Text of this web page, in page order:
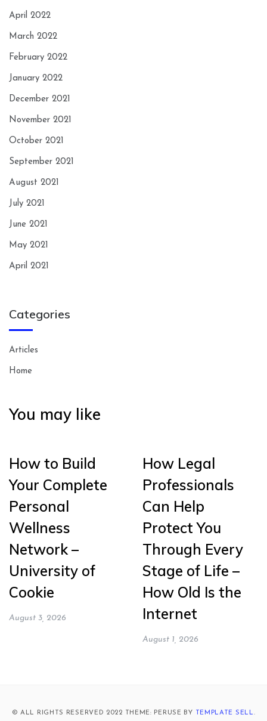
April 2022
March 2022
February 2022
January 2022
December 2021
November 2021
October 2021
September 2021
August 2021
July 2021
June 2021
May 2021
April 2021
Categories
Articles
Home
You may like
How to Build
Your Complete
Personal
Wellness
Network –
University of
Cookie
August 3, 2026
How Legal
Professionals
Can Help
Protect You
Through Every
Stage of Life –
How Old Is the
Internet
August 1, 2026
© ALL RIGHTS RESERVED 2022 THEME: PERUSE BY TEMPLATE SELL.